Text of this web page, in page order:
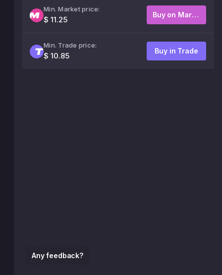
Any feedback?
Min. Market price:
$ 11.25
Buy on Market
Min. Trade price:
$ 10.85
Buy in Trade